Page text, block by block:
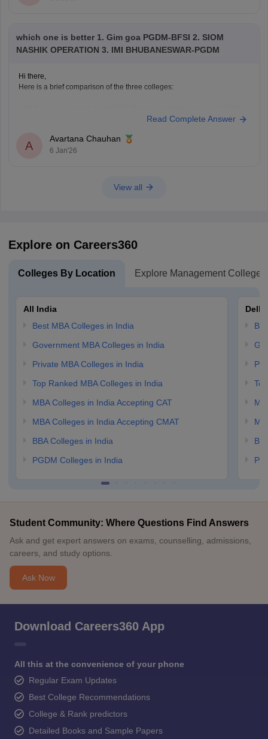
which one is better 1. Gim goa PGDM-BFSI 2. SIOM
NASHIK OPERATION 3. IMI BHUBANESWAR-PGDM
Hi there,
Here is a brief comparison of the three colleges:
Nashik's key strength lies in operations. IMI Bhubaneshwar does not
stand stronger, with IMI weighing
Read Complete Answer
A
Avartana Chauhan
6 Jan'26
View all
Explore on Careers360
Colleges By Location Explore Management Colleges
All India
Best MBA Colleges in India
Government MBA Colleges in India
Private MBA Colleges in India
Top Ranked MBA Colleges in India
MBA Colleges in India Accepting CAT
MBA Colleges in India Accepting CMAT
BBA Colleges in India
PGDM Colleges in India
Delhi
Student Community: Where Questions Find Answers
Ask and get expert answers on exams, counselling, admissions,
careers, and study options.
Ask Now
Download Careers360 App
All this at the convenience of your phone
Regular Exam Updates
Best College Recommendations
College & Rank predictors
Detailed Books and Sample Papers